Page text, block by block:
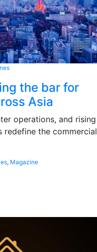
the bar for
Asia
operations, and rising
the commercial
, Magazine